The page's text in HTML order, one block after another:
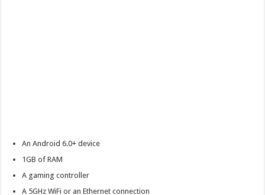
An Android 6.0+ device
1GB of RAM
A gaming controller
A 5GHz WiFi or an Ethernet connection